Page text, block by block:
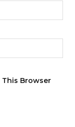
This Browser